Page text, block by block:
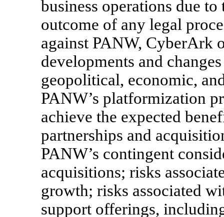
business operations due
outcome of any legal
against PANW, CyberArk
developments and
geopolitical, economic,
PANW’s platformization
achieve the expected
partnerships and
PANW’s contingent
acquisitions; risks
growth; risks associated
support offerings,